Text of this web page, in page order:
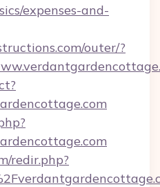
expenses-and-
outer/?
redir.php?